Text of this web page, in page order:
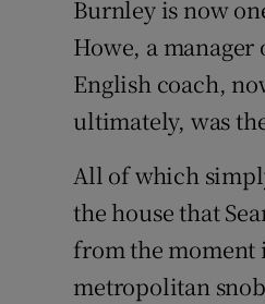
Burnley is now
Howe, a
English coach,
ultimately, was
All of which
the house that
from the moment
metropolitan